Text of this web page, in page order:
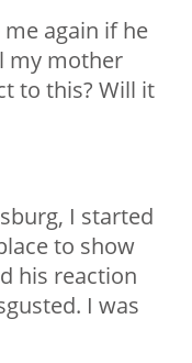
again if he
my mother
to this? Will it
I started
to show
his reaction
I was